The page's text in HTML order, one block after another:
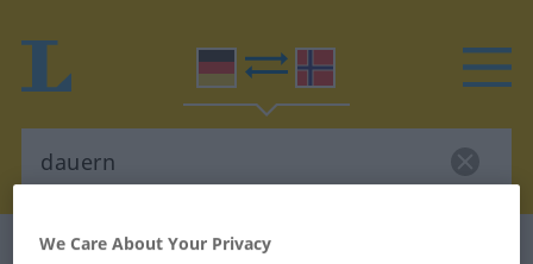
German-Norwegian dictionary
We Care About Your Privacy